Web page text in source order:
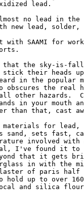
with SAAMI for
the sky-is-
stick their heads
in the popular
obscures the real
other hazards.
in your mouth
than that, cast
materials for
sand, sets fast,
involved
I've found it to
that it gets
in with the
of paris
up to over
and silica